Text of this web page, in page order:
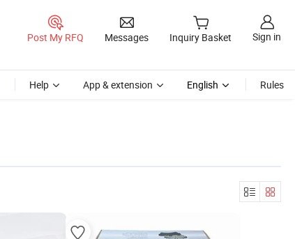
Post My RFQ Messages Inquiry Basket Sign in
Help App & extension English Rules